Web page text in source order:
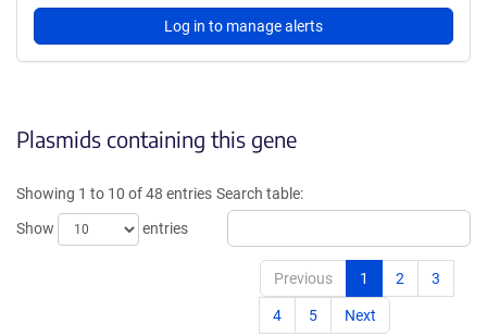
Log in to manage alerts
Plasmids containing this gene
Showing 1 to 10 of 48 entries
Show
entries
Search table:
Previous 1 2 3
4 5 Next